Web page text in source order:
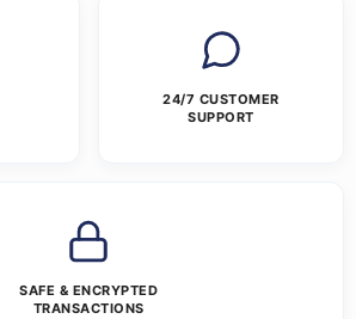
24/7 CUSTOMER
SUPPORT
SAFE & ENCRYPTED
TRANSACTIONS